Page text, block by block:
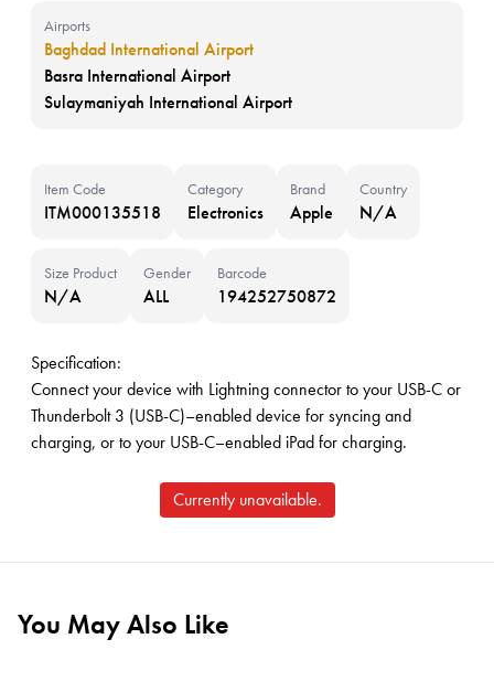
Airports
Baghdad International Airport
Basra International Airport
Sulaymaniyah International Airport
Item Code
ITM000135518
Category
Electronics
Brand
Apple
Country
N/A
Size Product
N/A
Gender
ALL
Barcode
194252750872
Specification:
Connect your device with Lightning connector to your USB-C or
Thunderbolt 3 (USB-C)–enabled device for syncing and
charging, or to your USB-C–enabled iPad for charging.
Currently unavailable.
You May Also Like